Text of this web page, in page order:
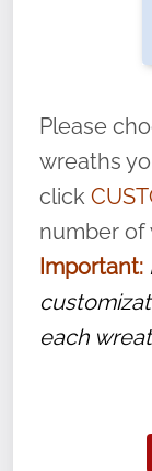
volunteer,
name” to
service,
Please
wreaths
click
number of
Important:
each